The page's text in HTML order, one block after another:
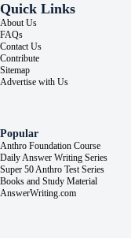
Quick Links
About Us
FAQs
Contact Us
Contribute
Sitemap
Advertise with Us
Popular
Anthro Foundation Course
Daily Answer Writing Series
Super 50 Anthro Test Series
Books and Study Material
AnswerWriting.com